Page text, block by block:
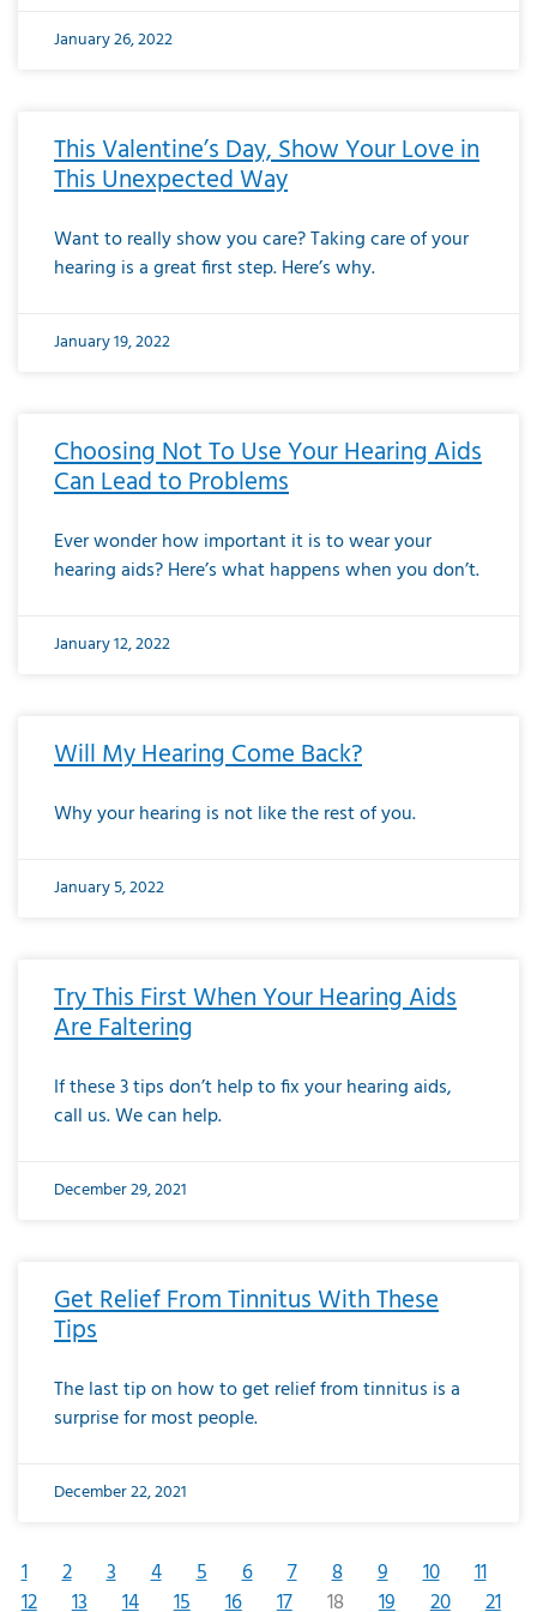
January 26, 2022
This Valentine’s Day, Show Your Love in
This Unexpected Way
Want to really show you care? Taking care of your
hearing is a great first step. Here’s why.
January 19, 2022
Choosing Not To Use Your Hearing Aids
Can Lead to Problems
Ever wonder how important it is to wear your
hearing aids? Here’s what happens when you don’t.
January 12, 2022
Will My Hearing Come Back?
Why your hearing is not like the rest of you.
January 5, 2022
Try This First When Your Hearing Aids
Are Faltering
If these 3 tips don’t help to fix your hearing aids,
call us. We can help.
December 29, 2021
Get Relief From Tinnitus With These
Tips
The last tip on how to get relief from tinnitus is a
surprise for most people.
December 22, 2021
1 2 3 4 5 6 7 8 9 10
11
12
13 14 15 16 17 18 19 20
21